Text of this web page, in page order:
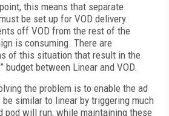
this means that separate
be set up for VOD delivery.
off VOD from the rest of the
is consuming. There are
of this situation that result in the
budget between Linear and VOD.
the problem is to enable the ad
similar to linear by triggering much
pod will run, while maintaining these